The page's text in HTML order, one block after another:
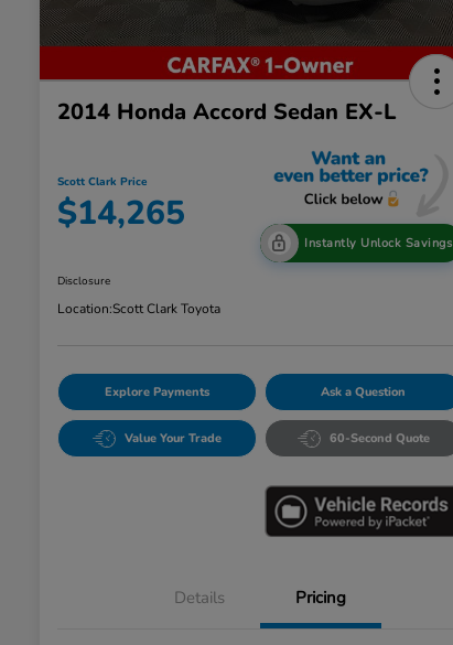
2014 Honda Accord Sedan EX-L
Scott Clark Price
$14,265
Instantly Unlock Savings
Disclosure
Location:Scott Clark Toyota
Explore Payments Ask a Question
Value Your Trade 60-Second Quote
Details Pricing